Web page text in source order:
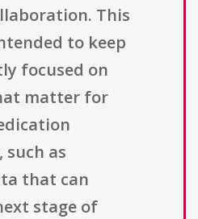
This
to keep
focused on
matter for
such as
that can
stage of